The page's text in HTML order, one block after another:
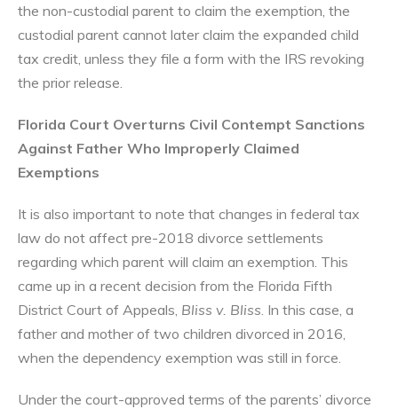
the non-custodial parent to claim the exemption, the
custodial parent cannot later claim the expanded child
tax credit, unless they file a form with the IRS revoking
the prior release.
Florida Court Overturns Civil Contempt Sanctions
Against Father Who Improperly Claimed
Exemptions
It is also important to note that changes in federal tax
law do not affect pre-2018 divorce settlements
regarding which parent will claim an exemption. This
came up in a recent decision from the Florida Fifth
District Court of Appeals, Bliss v. Bliss . In this case, a
father and mother of two children divorced in 2016,
when the dependency exemption was still in force.
Under the court-approved terms of the parents’ divorce